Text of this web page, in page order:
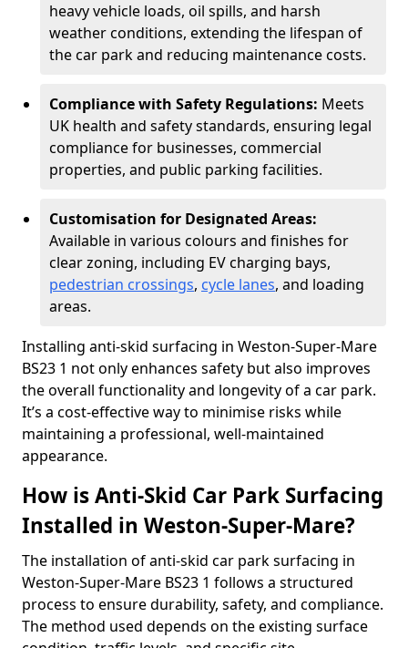
heavy vehicle loads, oil spills, and harsh
weather conditions, extending the lifespan of
the car park and reducing maintenance costs.
Compliance with Safety Regulations: Meets
UK health and safety standards, ensuring legal
compliance for businesses, commercial
properties, and public parking facilities.
Customisation for Designated Areas:
Available in various colours and finishes for
clear zoning, including EV charging bays,
pedestrian crossings, cycle lanes, and loading
areas.
Installing anti-skid surfacing in Weston-Super-Mare
BS23 1 not only enhances safety but also improves
the overall functionality and longevity of a car park.
It’s a cost-effective way to minimise risks while
maintaining a professional, well-maintained
appearance.
How is Anti-Skid Car Park Surfacing
Installed in Weston-Super-Mare?
The installation of anti-skid car park surfacing in
Weston-Super-Mare BS23 1 follows a structured
process to ensure durability, safety, and compliance.
The method used depends on the existing surface